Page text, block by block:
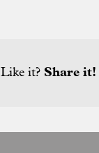
Like it? Share it!